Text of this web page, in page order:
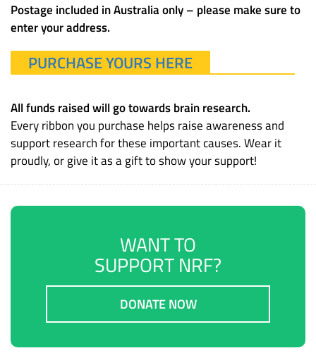
Postage included in Australia only – please make sure to
enter your address.
PURCHASE YOURS HERE
All funds raised will go towards brain research.
Every ribbon you purchase helps raise awareness and
support research for these important causes. Wear it
proudly, or give it as a gift to show your support!
WANT TO
SUPPORT NRF?
DONATE NOW